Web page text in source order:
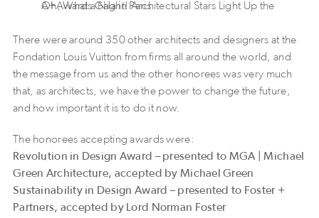
Oh, What a Night! Architectural Stars Light Up the A+Awards Gala in Paris
There were around 350 other architects and designers at the
Fondation Louis Vuitton from firms all around the world, and
the message from us and the other honorees was very much
that, as architects, we have the power to change the future,
and how important it is to do it now.
The honorees accepting awards were:
Revolution in Design Award – presented to MGA | Michael
Green Architecture, accepted by Michael Green
Sustainability in Design Award – presented to Foster +
Partners, accepted by Lord Norman Foster